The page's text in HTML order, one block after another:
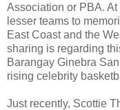
Association or PBA.
lesser teams to
East Coast and the
sharing is regarding
Barangay Ginebra
rising celebrity
Just recently, Scottie